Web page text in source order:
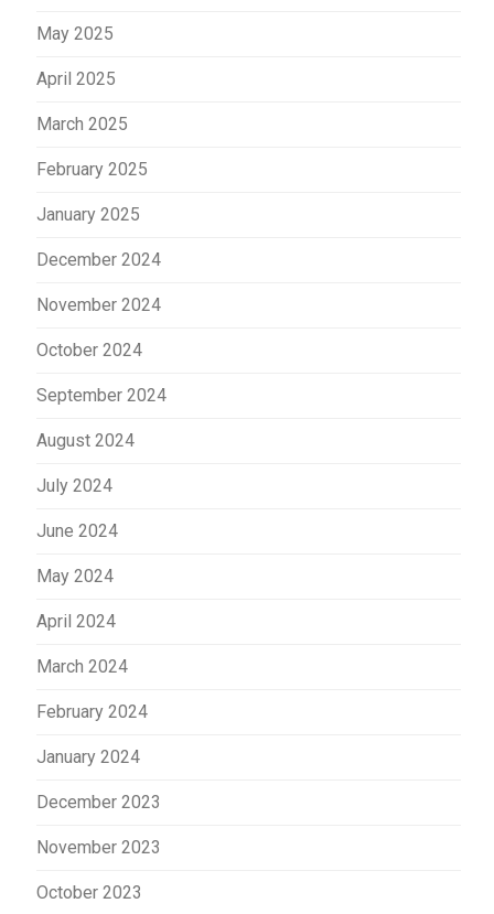
May 2025
April 2025
March 2025
February 2025
January 2025
December 2024
November 2024
October 2024
September 2024
August 2024
July 2024
June 2024
May 2024
April 2024
March 2024
February 2024
January 2024
December 2023
November 2023
October 2023